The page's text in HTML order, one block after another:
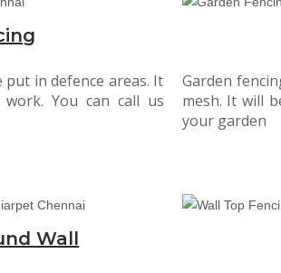
in defence areas. It
You can call us
Garden
mesh. It will
your garden
Wall